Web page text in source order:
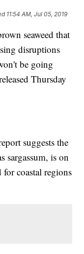
11:54 AM, Jul 05, 2019
seaweed that
disruptions
be going
Thursday
suggests the
sargassum, is on
coastal regions